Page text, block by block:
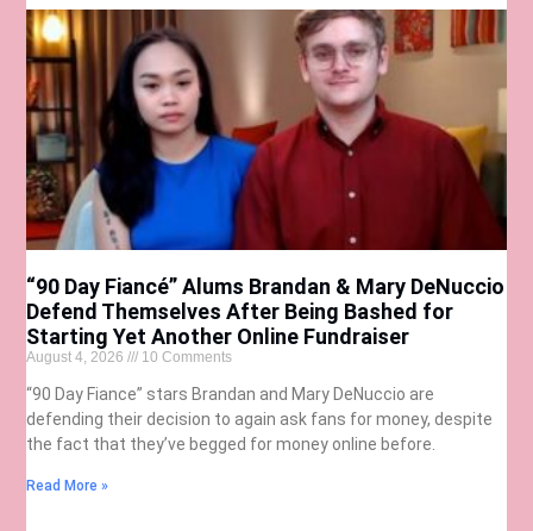
“90 Day Fiancé” Alums Brandan & Mary DeNuccio
Defend Themselves After Being Bashed for
Starting Yet Another Online Fundraiser
August 4, 2026 10 Comments
“90 Day Fiance” stars Brandan and Mary DeNuccio are
defending their decision to again ask fans for money, despite
the fact that they’ve begged for money online before.
Read More »